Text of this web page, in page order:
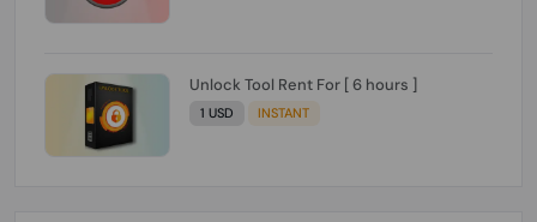
Unlock Tool Rent For [ 6 hours ]
1 USD INSTANT